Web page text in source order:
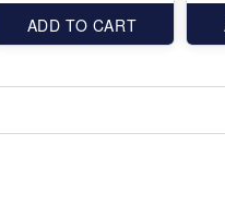
ADD TO CART